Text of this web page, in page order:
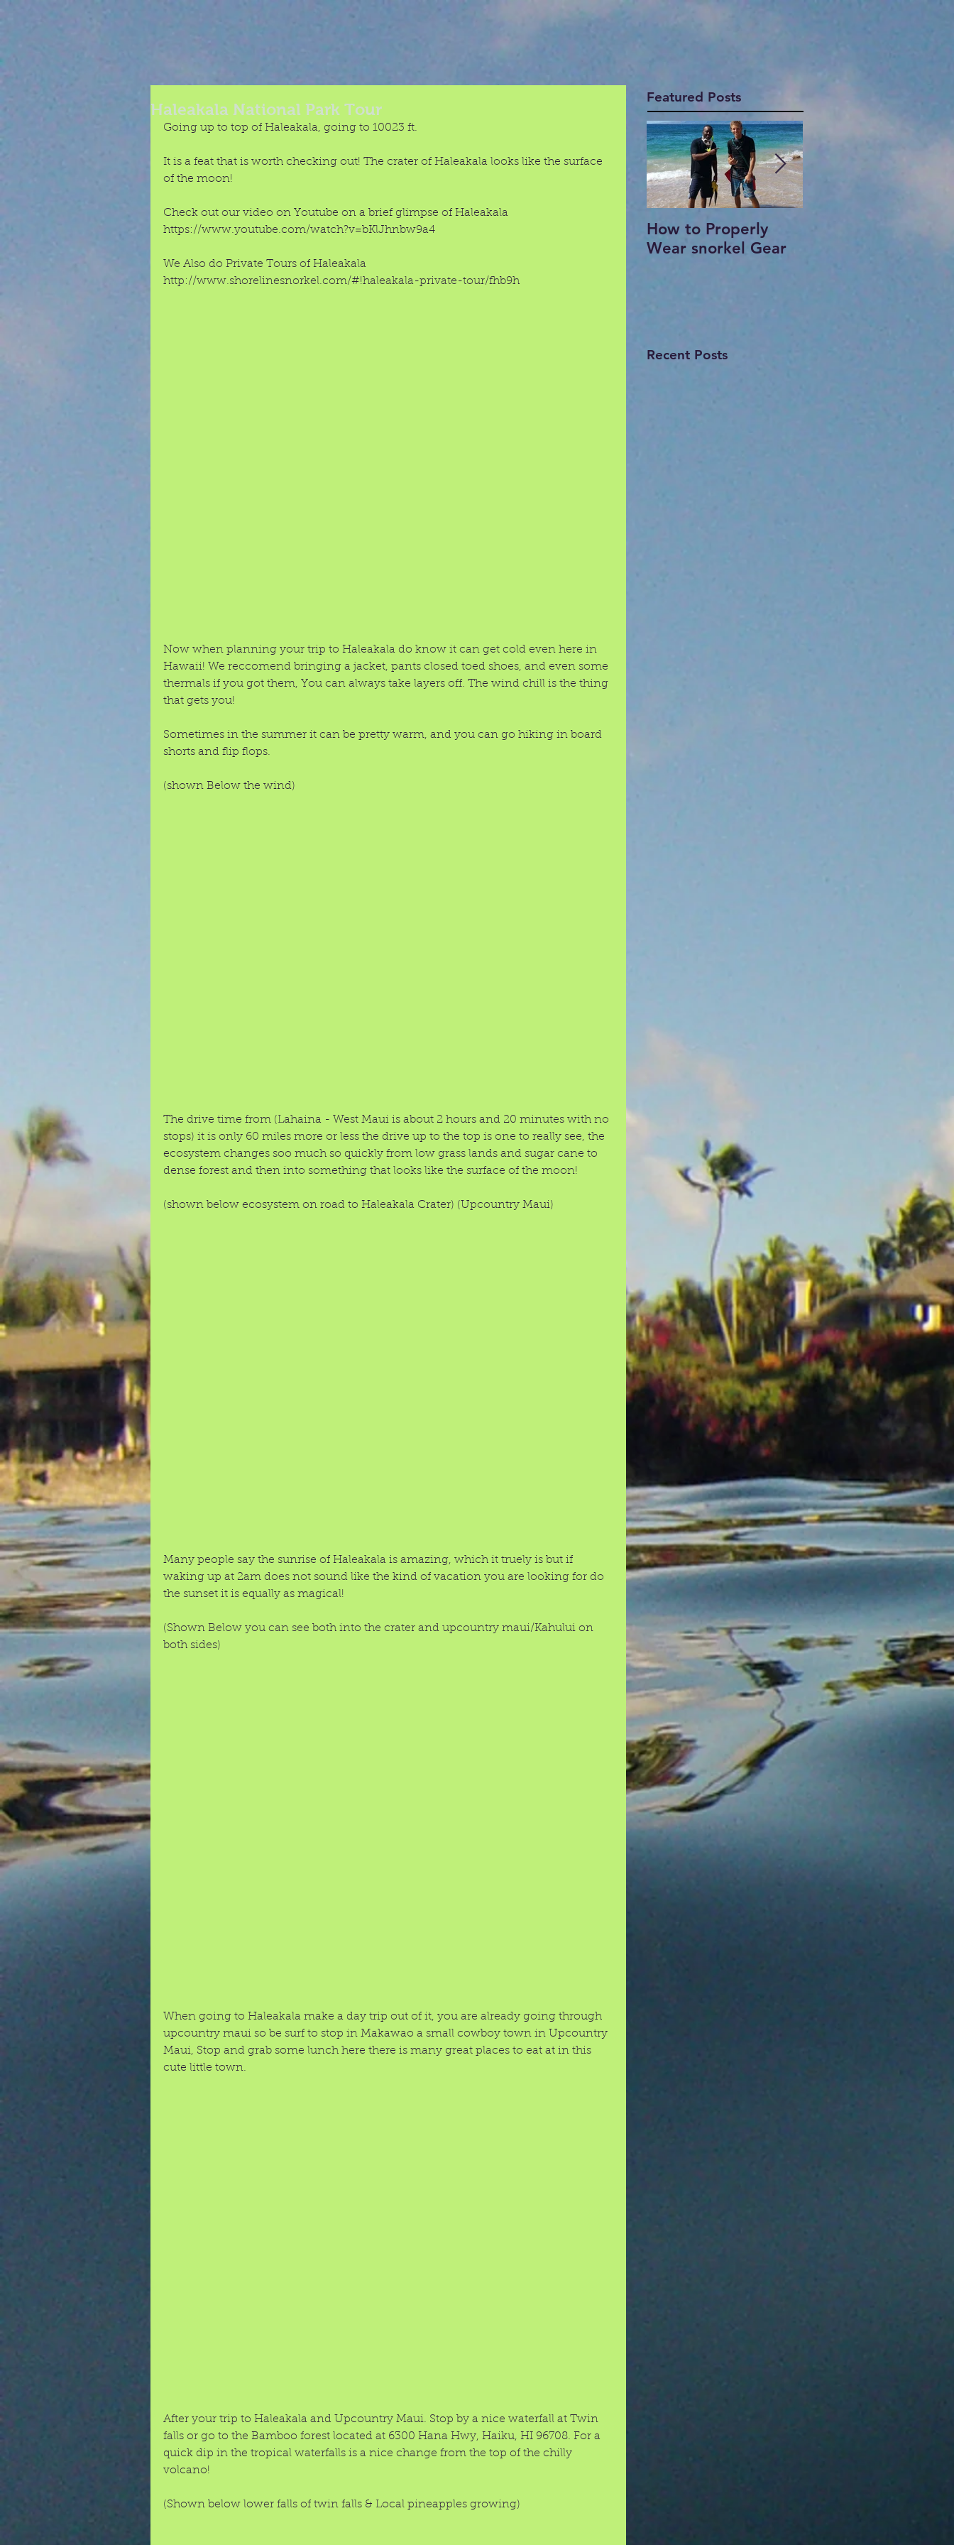
Haleakala National Park Tour
Going up to top of Haleakala, going to 10023 ft.
It is a feat that is worth checking out! The crater of Haleakala looks like the surface
of the moon!
Check out our video on Youtube on a brief glimpse of Haleakala
https://www.youtube.com/watch?v=bKlJhnbw9a4
We Also do Private Tours of Haleakala
http://www.shorelinesnorkel.com/#!haleakala-private-tour/fhb9h
Now when planning your trip to Haleakala do know it can get cold even here in
Hawaii! We reccomend bringing a jacket, pants closed toed shoes, and even some
thermals if you got them, You can always take layers off. The wind chill is the thing
that gets you!
Sometimes in the summer it can be pretty warm, and you can go hiking in board
shorts and flip flops.
(shown Below the wind)
The drive time from (Lahaina - West Maui is about 2 hours and 20 minutes with no
stops) it is only 60 miles more or less the drive up to the top is one to really see, the
ecosystem changes soo much so quickly from low grass lands and sugar cane to
dense forest and then into something that looks like the surface of the moon!
(shown below ecosystem on road to Haleakala Crater) (Upcountry Maui)
Many people say the sunrise of Haleakala is amazing, which it truely is but if
waking up at 2am does not sound like the kind of vacation you are looking for do
the sunset it is equally as magical!
(Shown Below you can see both into the crater and upcountry maui/Kahului on
both sides)
When going to Haleakala make a day trip out of it, you are already going through
upcountry maui so be surf to stop in Makawao a small cowboy town in Upcountry
Maui, Stop and grab some lunch here there is many great places to eat at in this
cute little town.
After your trip to Haleakala and Upcountry Maui. Stop by a nice waterfall at Twin
falls or go to the Bamboo forest located at 6300 Hana Hwy, Haiku, HI 96708. For a
quick dip in the tropical waterfalls is a nice change from the top of the chilly
volcano!
(Shown below lower falls of twin falls & Local pineapples growing)
Featured Posts
How to Properly
Wear snorkel Gear
Recent Posts